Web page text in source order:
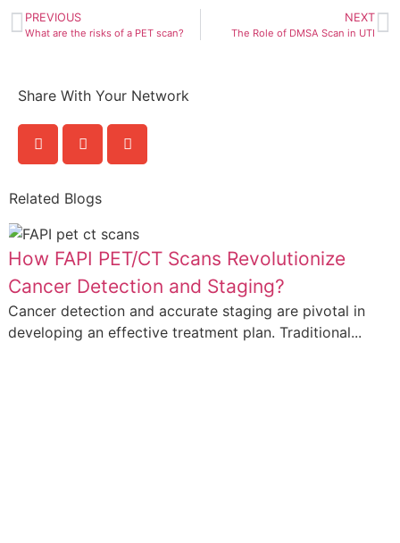
PREVIOUS
What are the risks of a PET scan?
NEXT
The Role of DMSA Scan in UTI
Share With Your Network
Related Blogs
How FAPI PET/CT Scans Revolutionize
Cancer Detection and Staging?
Cancer detection and accurate staging are pivotal in
developing an effective treatment plan. Traditional...